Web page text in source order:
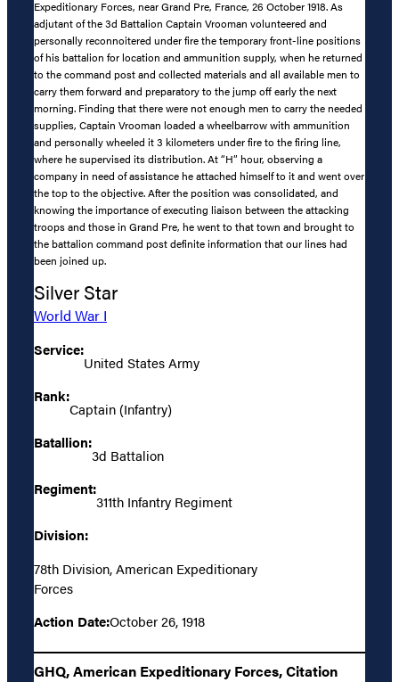
Expeditionary Forces, near Grand Pre, France, 26 October 1918. As
adjutant of the 3d Battalion Captain Vrooman volunteered and
personally reconnoitered under fire the temporary front-line positions
of his battalion for location and ammunition supply, when he returned
to the command post and collected materials and all available men to
carry them forward and preparatory to the jump off early the next
morning. Finding that there were not enough men to carry the needed
supplies, Captain Vrooman loaded a wheelbarrow with ammunition
and personally wheeled it 3 kilometers under fire to the firing line,
where he supervised its distribution. At “H” hour, observing a
company in need of assistance he attached himself to it and went over
the top to the objective. After the position was consolidated, and
knowing the importance of executing liaison between the attacking
troops and those in Grand Pre, he went to that town and brought to
the battalion command post definite information that our lines had
been joined up.
Silver Star
World War I
Service:
United States Army
Rank:
Captain (Infantry)
Batallion:
3d Battalion
Regiment:
311th Infantry Regiment
Division:
78th Division, American Expeditionary
Forces
Action Date:October 26, 1918
GHQ, American Expeditionary Forces, Citation